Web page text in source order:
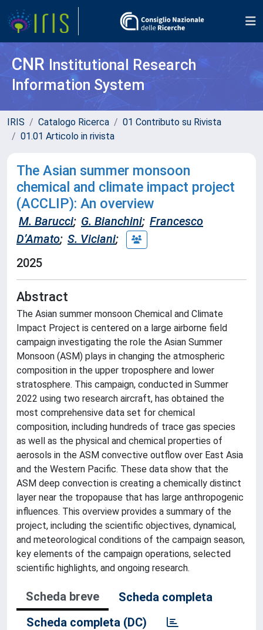
CNR Institutional Research
Information System
IRIS Catalogo Ricerca
01 Contributo su Rivista
01.01 Articolo in rivista
The Asian summer monsoon
chemical and climate impact project
(ACCLIP): An overview
M. Barucci; G. Bianchini; Francesco
D’Amato; S. Viciani;
2025
Abstract
The Asian summer monsoon Chemical and Climate
Impact Project is centered on a large airborne field
campaign investigating the role the Asian Summer
Monsoon (ASM) plays in changing the atmospheric
composition in the upper troposphere and lower
stratosphere. This campaign, conducted in Summer
2022 using two research aircraft, has obtained the
most comprehensive data set for chemical
composition, including hundreds of trace gas species
as well as the physical and chemical properties of
aerosols in the ASM convective outflow over East Asia
and the Western Pacific. These data show that the
ASM deep convection is creating a chemically distinct
layer near the tropopause that has large anthropogenic
influences. This overview provides a summary of the
project, including the scientific objectives, dynamical,
and meteorological conditions of the campaign season,
key elements of the campaign operations, selected
scientific highlights, and ongoing research.
Scheda breve
Scheda completa
Scheda completa (DC)